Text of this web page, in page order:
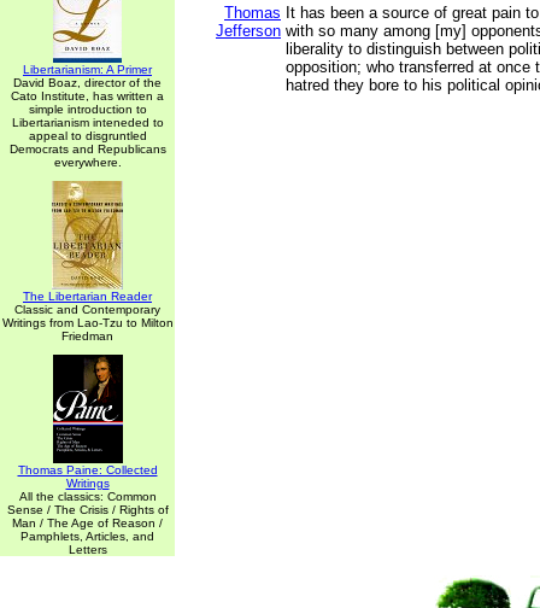
Libertarianism: A Primer
David Boaz, director of the
Cato Institute, has written a
simple introduction to
Libertarianism inteneded to
appeal to disgruntled
Democrats and Republicans
everywhere.
The Libertarian Reader
Classic and Contemporary
Writings from Lao-Tzu to Milton
Friedman
Thomas Paine: Collected
Writings
All the classics: Common
Sense / The Crisis / Rights of
Man / The Age of Reason /
Pamphlets, Articles, and
Letters
Thomas
Jefferson
It has been a source of great pain
with so many among [my]
liberality to distinguish between
opposition; who transferred at once
hatred they bore to his political